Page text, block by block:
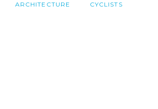
ARCHITECTURE CYCLISTS